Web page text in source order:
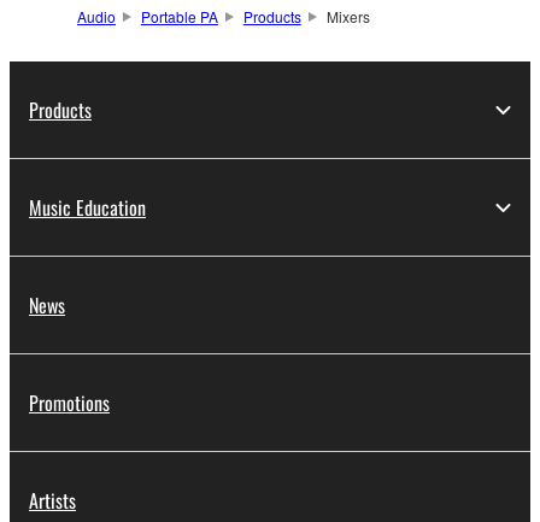
Audio Portable PA Products Mixers
Products
Music Education
News
Promotions
Artists